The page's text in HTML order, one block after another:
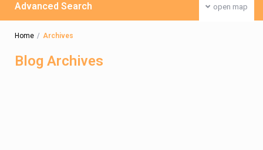
open map
Advanced Search
Home Archives
Blog Archives